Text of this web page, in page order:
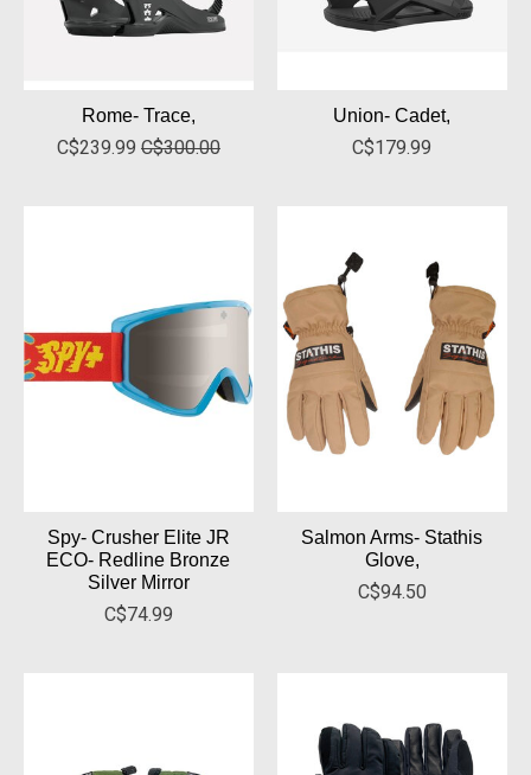
Rome- Trace,
C$239.99 C$300.00
Union- Cadet,
C$179.99
Spy- Crusher Elite JR
ECO- Redline Bronze
Silver Mirror
C$74.99
Salmon Arms- Stathis
Glove,
C$94.50